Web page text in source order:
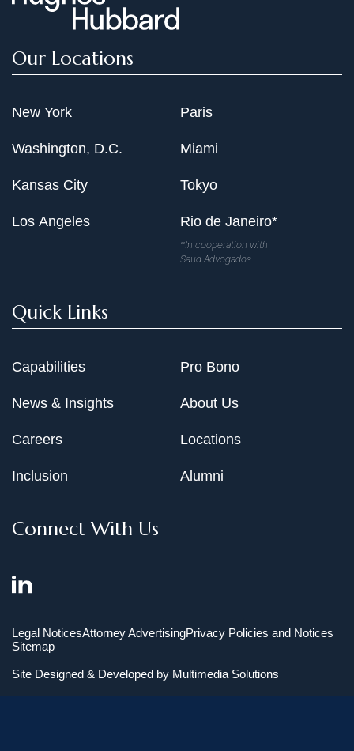
Our Locations
New York
Washington, D.C.
Kansas City
Los Angeles
Paris
Miami
Tokyo
Rio de Janeiro*
*In cooperation with
Saud Advogados
Quick Links
Capabilities
News & Insights
Careers
Inclusion
Pro Bono
About Us
Locations
Alumni
Connect With Us
Legal NoticesAttorney AdvertisingPrivacy Policies and Notices
Sitemap
Site Designed & Developed by Multimedia Solutions